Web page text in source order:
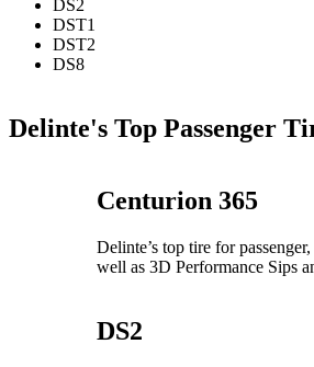
DS2
DST1
DST2
DS8
Delinte's Top Passenger
Centurion 365
Delinte’s top tire for
well as 3D Performance Sips
DS2